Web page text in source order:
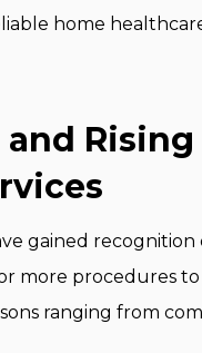
home
and
gained
more procedures
ranging from